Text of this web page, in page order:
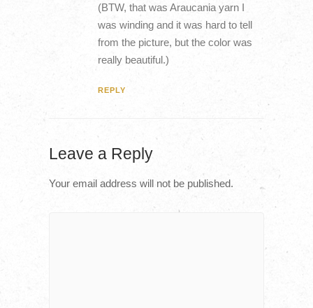
(BTW, that was Araucania yarn I
was winding and it was hard to tell
from the picture, but the color was
really beautiful.)
REPLY
Leave a Reply
Your email address will not be published.